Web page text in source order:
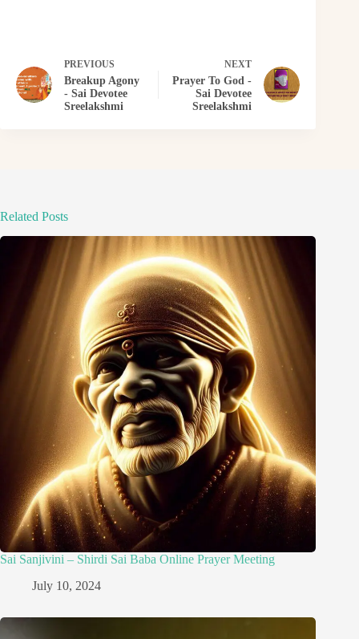
PREVIOUS
Breakup Agony
- Sai Devotee
Sreelakshmi
NEXT
Prayer To God -
Sai Devotee
Sreelakshmi
Related Posts
Sai Sanjivini – Shirdi Sai Baba Online Prayer Meeting
July 10, 2024